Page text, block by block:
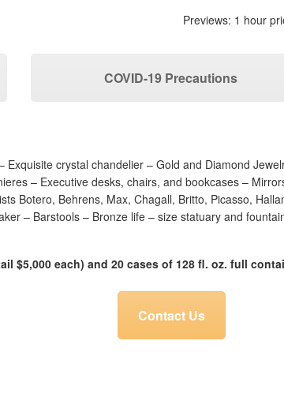
Previews: 1 hour
COVID-19 Precautions
Exquisite crystal chandelier – Gold and Diamond
– Executive desks, chairs, and bookcases –
Botero, Behrens, Max, Chagall, Britto, Picasso,
– Barstools – Bronze life – size statuary and
$5,000 each) and 20 cases of 128 fl. oz. full
Contact Us